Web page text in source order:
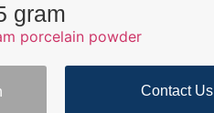
gram
porcelain powder
Contact Us